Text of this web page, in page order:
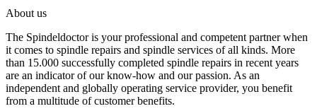
About us
The Spindeldoctor is your professional and competent partner when
it comes to spindle repairs and spindle services of all kinds. More
than 15.000 successfully completed spindle repairs in recent years
are an indicator of our know-how and our passion. As an
independent and globally operating service provider, you benefit
from a multitude of customer benefits.